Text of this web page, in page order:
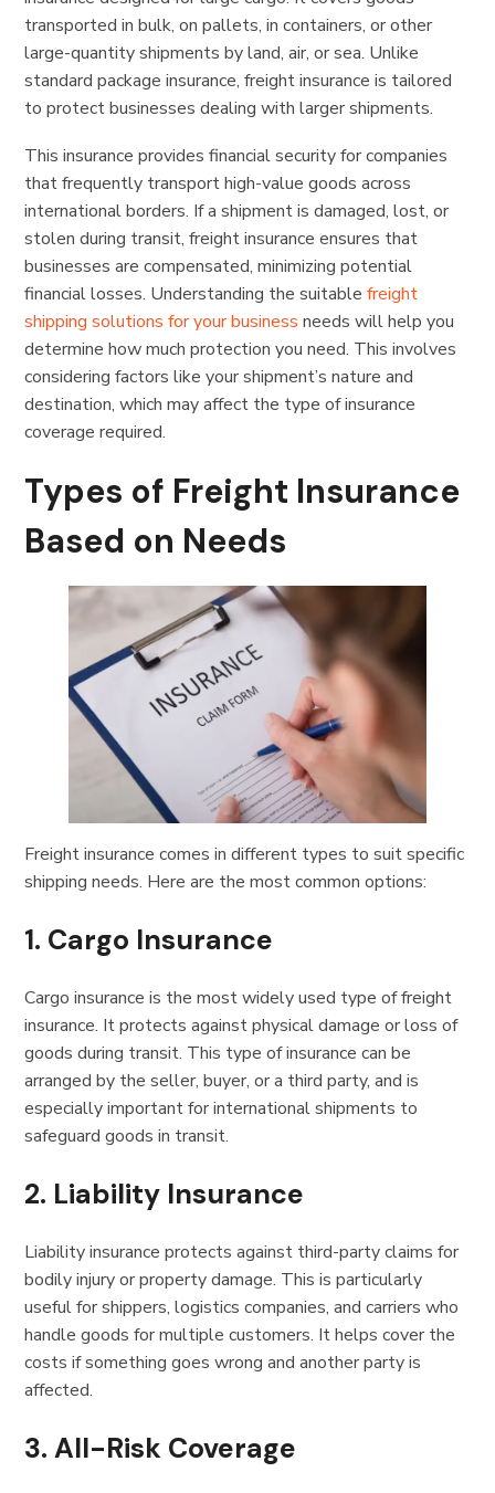
transported in bulk, on pallets, in containers, or other
large-quantity shipments by land, air, or sea. Unlike
standard package insurance, freight insurance is tailored
to protect businesses dealing with larger shipments.
This insurance provides financial security for companies
that frequently transport high-value goods across
international borders. If a shipment is damaged, lost, or
stolen during transit, freight insurance ensures that
businesses are compensated, minimizing potential
financial losses. Understanding the suitablefreight
shipping solutions for your business needs will help you
determine how much protection you need. This involves
considering factors like your shipment’s nature and
destination, which may affect the type of insurance
coverage required.
Types of Freight Insurance
Based on Needs
Freight insurance comes in different types to suit specific
shipping needs. Here are the most common options:
1. Cargo Insurance
Cargo insurance is the most widely used type of freight
insurance. It protects against physical damage or loss of
goods during transit. This type of insurance can be
arranged by the seller, buyer, or a third party, and is
especially important for international shipments to
safeguard goods in transit.
2. Liability Insurance
Liability insurance protects against third-party claims for
bodily injury or property damage. This is particularly
useful for shippers, logistics companies, and carriers who
handle goods for multiple customers. It helps cover the
costs if something goes wrong and another party is
affected.
3.All-Risk Coverage